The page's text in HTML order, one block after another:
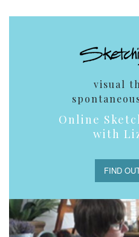
visual
Online
with
FIND